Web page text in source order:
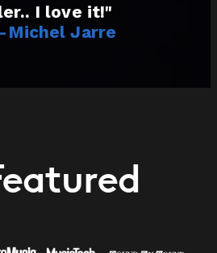
I love it!"
Michel Jarre